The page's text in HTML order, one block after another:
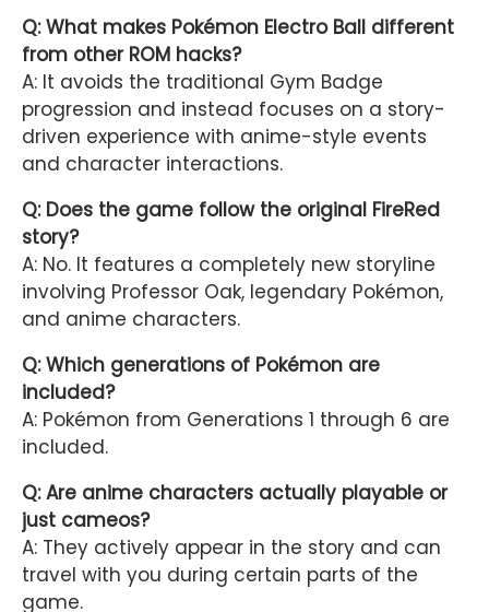
Q: What makes Pokémon Electro Ball different
from other ROM hacks?
A: It avoids the traditional Gym Badge
progression and instead focuses on a story-
driven experience with anime-style events
and character interactions.
Q: Does the game follow the original FireRed
story?
A: No. It features a completely new storyline
involving Professor Oak, legendary Pokémon,
and anime characters.
Q: Which generations of Pokémon are
included?
A: Pokémon from Generations 1 through 6 are
included.
Q: Are anime characters actually playable or
just cameos?
A: They actively appear in the story and can
travel with you during certain parts of the
game.